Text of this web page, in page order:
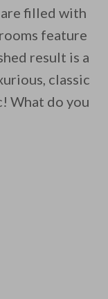
filled with
feature
result is a
classic
What do you